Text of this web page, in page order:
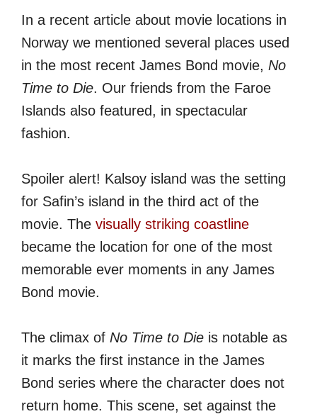
In a recent article about movie locations in
Norway we mentioned several places used
in the most recent James Bond movie, No
Time to Die. Our friends from the Faroe
Islands also featured, in spectacular
fashion.
Spoiler alert! Kalsoy island was the setting
for Safin’s island in the third act of the
movie. The visually striking coastline
became the location for one of the most
memorable ever moments in any James
Bond movie.
The climax of No Time to Die is notable as
it marks the first instance in the James
Bond series where the character does not
return home. This scene, set against the